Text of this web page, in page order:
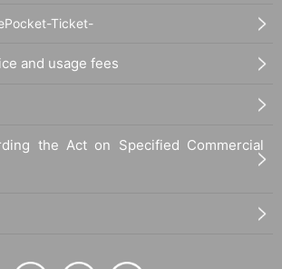
Ticket-
and usage fees
the Act on Specified Commercial